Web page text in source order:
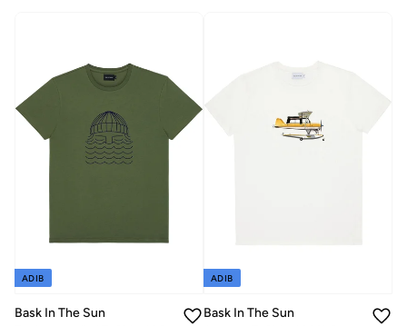
ADIB
Bask In The Sun
ADIB
Bask In The Sun